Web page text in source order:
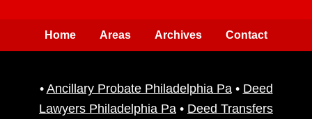
Home Areas Archives Contact
• Ancillary Probate Philadelphia Pa• Deed
Lawyers Philadelphia Pa • Deed Transfers